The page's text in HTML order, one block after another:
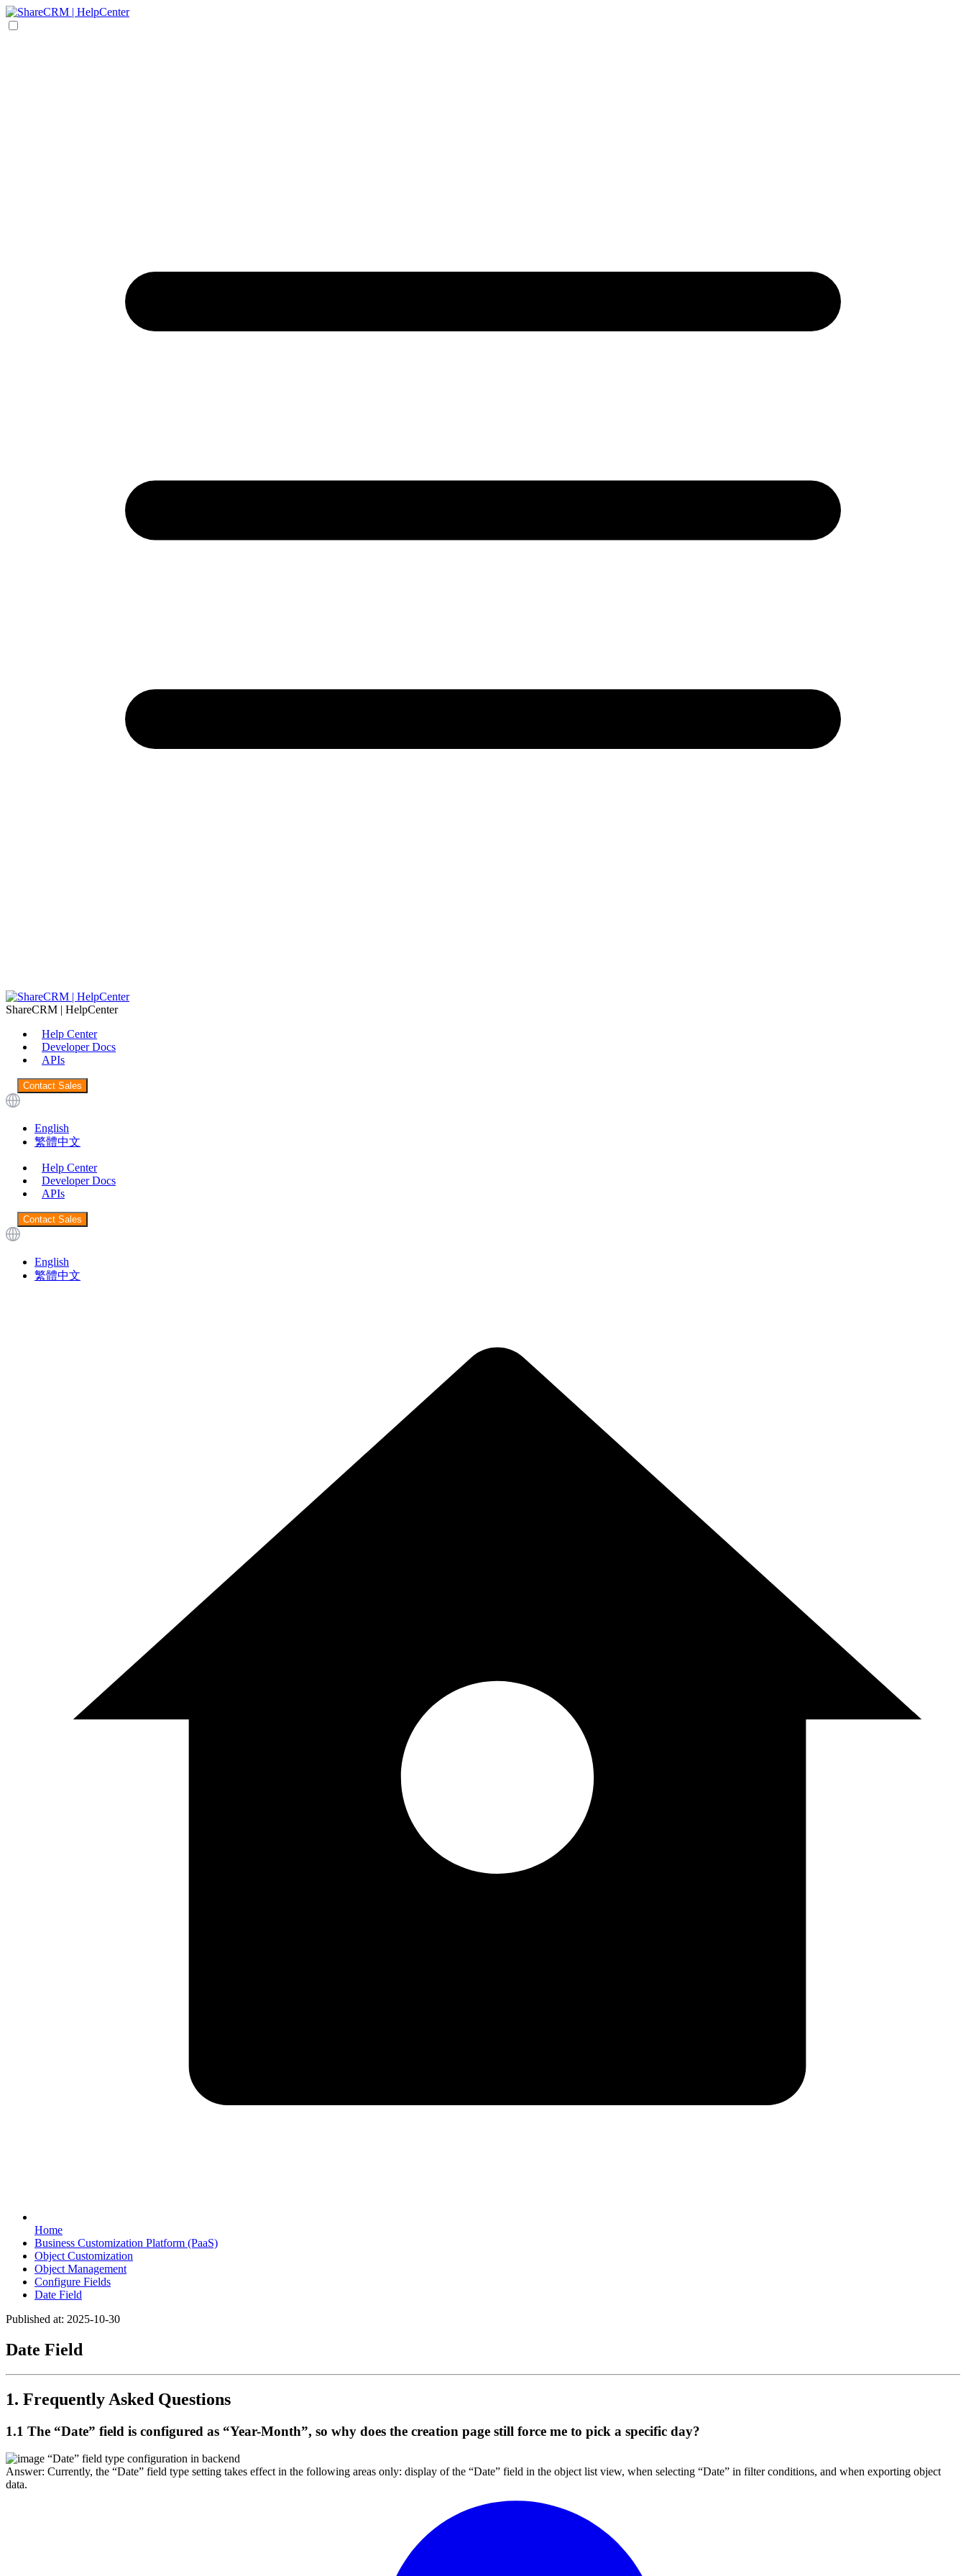
ShareCRM | HelpCenter
Help Center
Developer Docs
APIs
Contact Sales
English
繁體中文
Help Center
Developer Docs
APIs
Contact Sales
English
繁體中文
Home
Business Customization Platform (PaaS)
Object Customization
Object Management
Configure Fields
Date Field
Published at: 2025-10-30
Date Field
1. Frequently Asked Questions
1.1 The “Date” field is configured as “Year-Month”, so why does the creation page still force me to pick a specific day?
“Date” field type configuration in backend
Answer: Currently, the “Date” field type setting takes effect in the following areas only: display of the “Date” field in the object list view, when selecting “Date” in filter conditions, and when exporting object
data.